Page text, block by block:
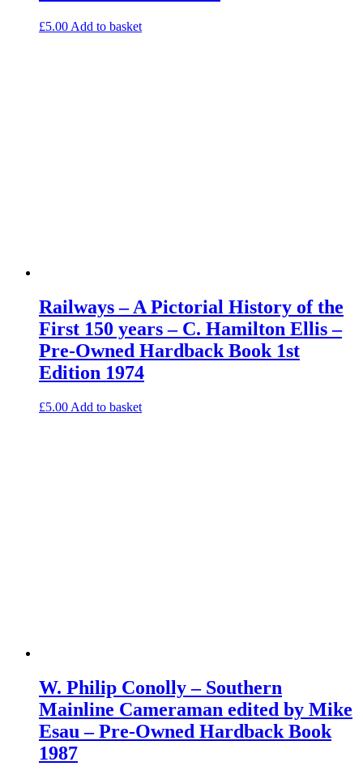
£5.00 Add to basket
Railways – A Pictorial History of the
First 150 years – C. Hamilton Ellis –
Pre-Owned Hardback Book 1st
Edition 1974
£5.00 Add to basket
W. Philip Conolly – Southern
Mainline Cameraman edited by Mike
Esau – Pre-Owned Hardback Book
1987